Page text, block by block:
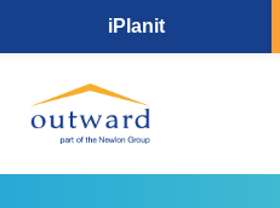
iPlanit